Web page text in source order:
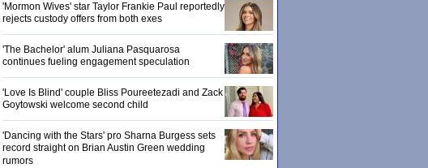
'Mormon Wives' star Taylor Frankie Paul reportedly
rejects custody offers from both exes
'The Bachelor' alum Juliana Pasquarosa
continues fueling engagement speculation
'Love Is Blind' couple Bliss Poureetezadi and Zack
Goytowski welcome second child
'Dancing with the Stars' pro Sharna Burgess sets
record straight on Brian Austin Green wedding
rumors